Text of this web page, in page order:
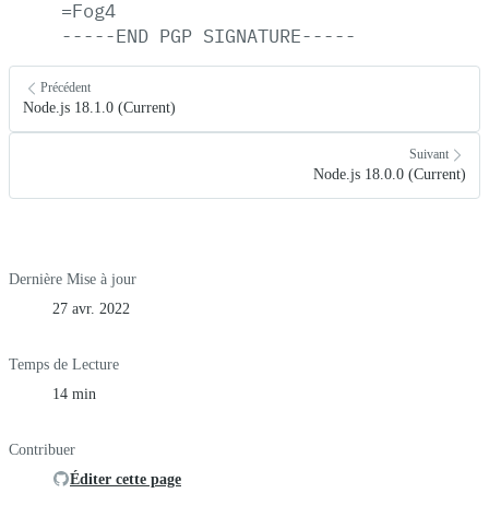
=Fog4
-----END PGP SIGNATURE-----
Précédent
Node.js 18.1.0 (Current)
Suivant
Node.js 18.0.0 (Current)
Dernière Mise à jour
27 avr. 2022
Temps de Lecture
14 min
Contribuer
Éditer cette page